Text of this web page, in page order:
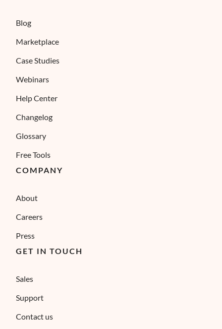
Blog
Marketplace
Case Studies
Webinars
Help Center
Changelog
Glossary
Free Tools
COMPANY
About
Careers
Press
GET IN TOUCH
Sales
Support
Contact us